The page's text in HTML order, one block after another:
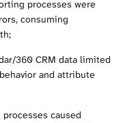
processes were
consuming
360 CRM data limited
and attribute
caused